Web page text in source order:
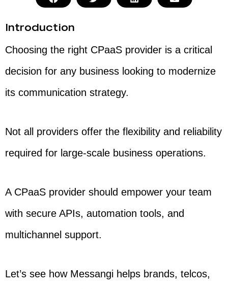
Introduction
Choosing the right CPaaS provider is a critical
decision for any business looking to modernize
its communication strategy.
Not all providers offer the flexibility and reliability
required for large-scale business operations.
A CPaaS provider should empower your team
with secure APIs, automation tools, and
multichannel support.
Let’s see how Messangi helps brands, telcos,